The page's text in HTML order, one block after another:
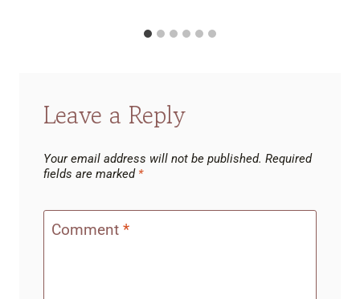
Leave a Reply
Your email address will not be published. Required
fields are marked *
Comment *